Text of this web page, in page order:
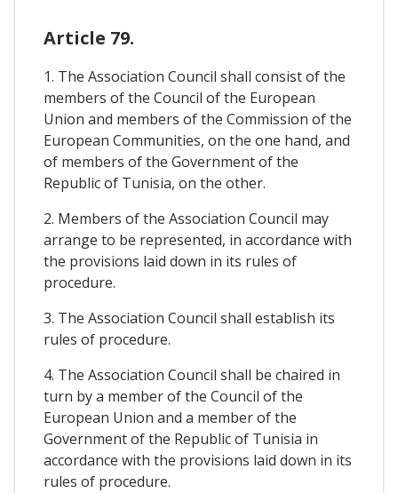
Article 79.
1. The Association Council shall consist of the
members of the Council of the European
Union and members of the Commission of the
European Communities, on the one hand, and
of members of the Government of the
Republic of Tunisia, on the other.
2. Members of the Association Council may
arrange to be represented, in accordance with
the provisions laid down in its rules of
procedure.
3. The Association Council shall establish its
rules of procedure.
4. The Association Council shall be chaired in
turn by a member of the Council of the
European Union and a member of the
Government of the Republic of Tunisia in
accordance with the provisions laid down in its
rules of procedure.